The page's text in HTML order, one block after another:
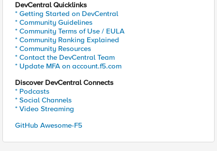
DevCentral Quicklinks
* Getting Started on DevCentral
* Community Guidelines
* Community Terms of Use / EULA
* Community Ranking Explained
* Community Resources
* Contact the DevCentral Team
* Update MFA on account.f5.com
Discover DevCentral Connects
* Podcasts
* Social Channels
* Video Streaming
GitHub Awesome-F5